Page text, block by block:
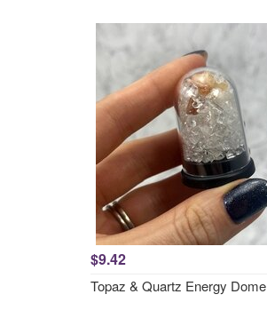
$9.42
Topaz & Quartz Energy Dome